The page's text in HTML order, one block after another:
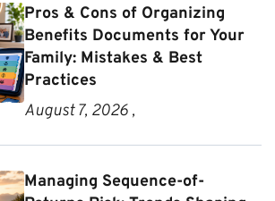
Pros & Cons of Organizing
Benefits Documents for Your
Family: Mistakes & Best
Practices
August 7, 2026 ,
Managing Sequence-of-